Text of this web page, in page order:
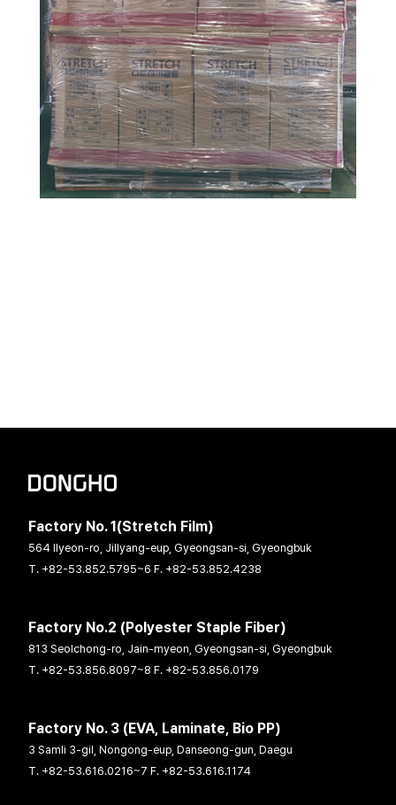
Factory No. 1(Stretch Film)
564 Ilyeon-ro, Jillyang-eup, Gyeongsan-si, Gyeongbuk
T. +82-53.852.5795~6 F. +82-53.852.4238
Factory No.2 (Polyester Staple Fiber)
813 Seolchong-ro, Jain-myeon, Gyeongsan-si, Gyeongbuk
T. +82-53.856.8097~8 F. +82-53.856.0179
Factory No. 3 (EVA, Laminate, Bio PP)
3 Samli 3-gil, Nongong-eup, Danseong-gun, Daegu
T. +82-53.616.0216~7 F. +82-53.616.1174